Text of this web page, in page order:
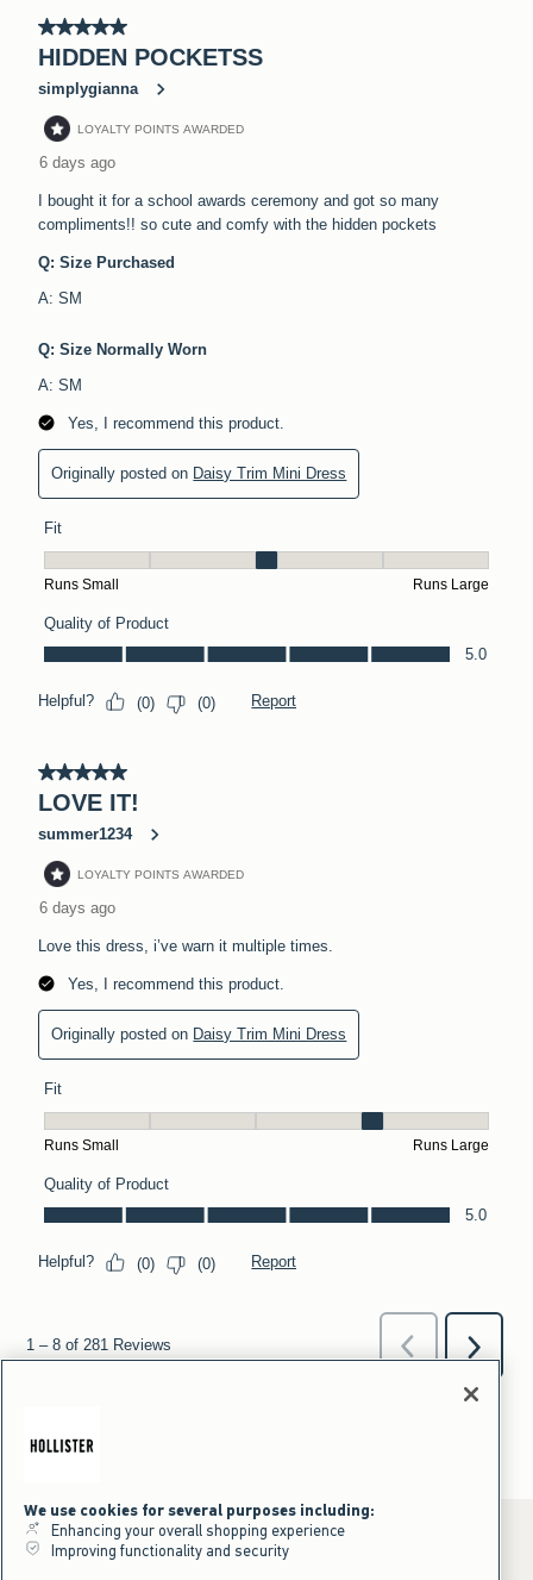
We use cookies for several purposes including:
Enhancing your overall shopping experience
Improving functionality and security